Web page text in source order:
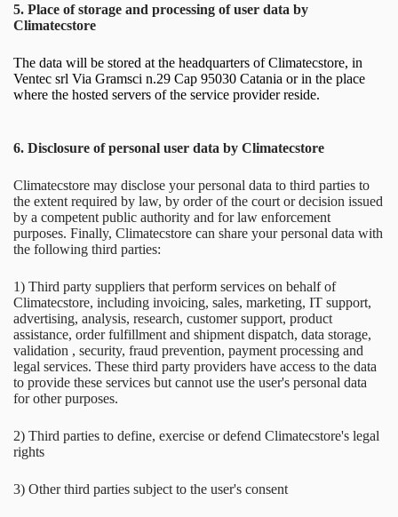
5. Place of storage and processing of user data by
Climatecstore
The data will be stored at the headquarters of Climatecstore, in
Ventec srl Via Gramsci n.29 Cap 95030 Catania or in the place
where the hosted servers of the service provider reside.
6. Disclosure of personal user data by Climatecstore
Climatecstore may disclose your personal data to third parties to
the extent required by law, by order of the court or decision issued
by a competent public authority and for law enforcement
purposes. Finally, Climatecstore can share your personal data with
the following third parties:
1) Third party suppliers that perform services on behalf of
Climatecstore, including invoicing, sales, marketing, IT support,
advertising, analysis, research, customer support, product
assistance, order fulfillment and shipment dispatch, data storage,
validation , security, fraud prevention, payment processing and
legal services. These third party providers have access to the data
to provide these services but cannot use the user's personal data
for other purposes.
2) Third parties to define, exercise or defend Climatecstore's legal
rights
3) Other third parties subject to the user's consent